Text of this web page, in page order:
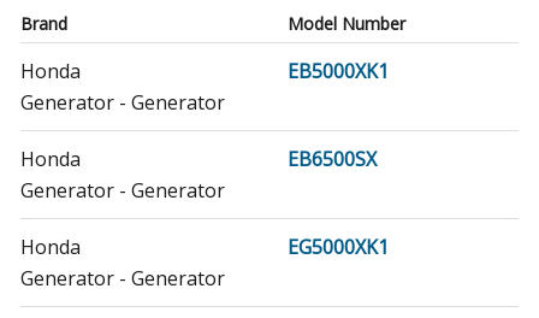
Brand Model Number
Honda
EB5000XK1
Generator - Generator
Honda
EB6500SX
Generator - Generator
Honda
EG5000XK1
Generator - Generator